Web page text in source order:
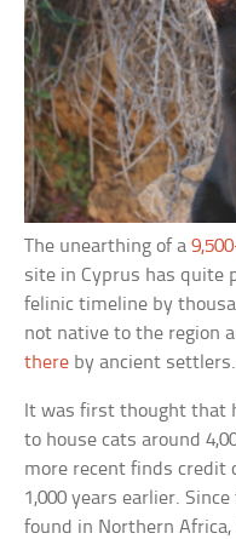
The unearthing of a
site in Cyprus has quite
felinic timeline by
not native to the region
there by ancient settlers.
It was first thought that
to house cats around
more recent finds credit
1,000 years earlier.
found in Northern